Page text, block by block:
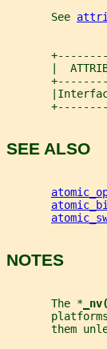
       See
|
SEE ALSO
NOTES
       The *
them